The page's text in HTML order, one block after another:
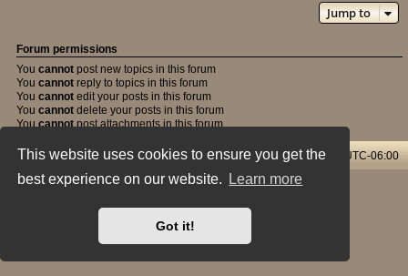
This website uses cookies to ensure you get the
best experience on our website.
Learn more
Got it!
Jump to
Forum permissions
You cannot post new topics in this forum
You cannot reply to topics in this forum
You cannot edit your posts in this forum
You cannot delete your posts in this forum
Youcannotpost attachments in this forum
Home & Streams Forums Index All times are UTC-06:00
Powered byphpBB ® Forum Software © phpBB Limited